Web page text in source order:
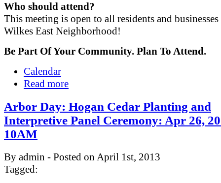
Who should attend?
This meeting is open to all residents and
Wilkes East Neighborhood!
Be Part Of Your Community. Plan To Attend.
Calendar
Read more
Arbor Day: Hogan Cedar Planting and
Interpretive Panel Ceremony: Apr 26,
10AM
By admin - Posted on April 1st, 2013
Tagged: